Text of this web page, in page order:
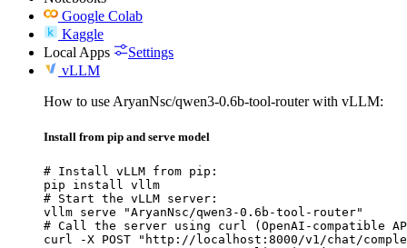
Google Colab
Kaggle
Local Apps
Settings
vLLM
How to use AryanNsc/qwen3-0.6b-tool-router with vLLM:
Install from pip and serve model
# Install vLLM from pip:
pip install vllm
# Start the vLLM server:
vllm serve "AryanNsc/qwen3-0.6b-tool-router"
# Call the server using curl (OpenAI-compatible
curl -X POST "http://localhost:8000/v1/chat/